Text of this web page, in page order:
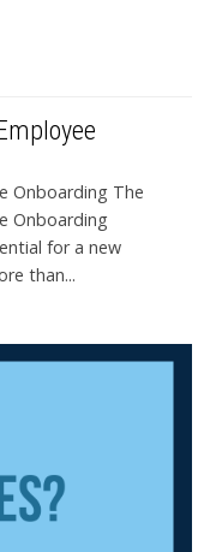
Onboarding The
Onboarding
for a new
than...